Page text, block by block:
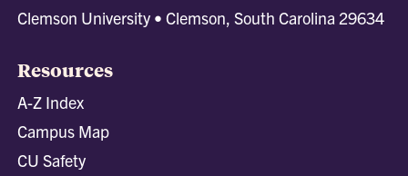
Clemson University • Clemson, South Carolina 29634
Resources
A-Z Index
Campus Map
CU Safety